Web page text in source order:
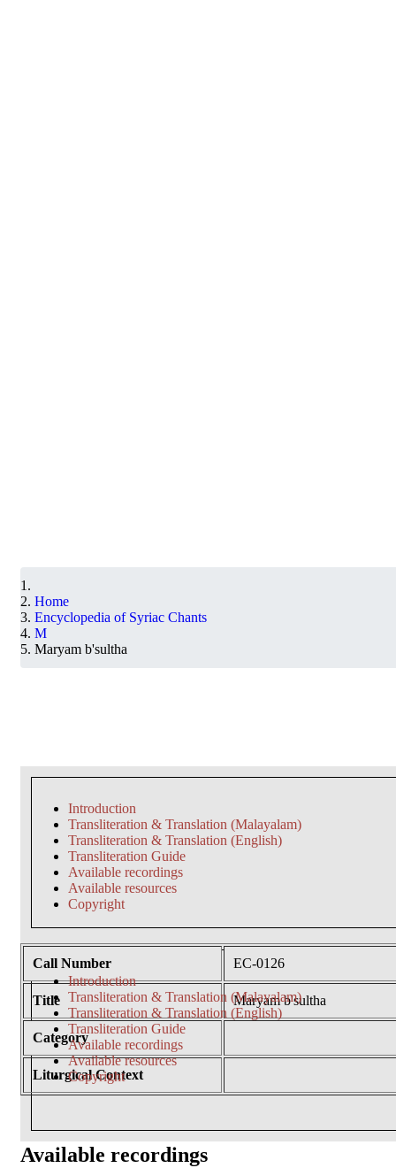
Home
Encyclopedia of Syriac Chants
M
Maryam b'sultha
Introduction
Transliteration & Translation (Malayalam)
Transliteration & Translation (English)
Transliteration Guide
Available recordings
Available resources
Copyright
Introduction
Transliteration & Translation (Malayalam)
Transliteration & Translation (English)
Transliteration Guide
Available recordings
Available resources
Copyright
Call Number EC-0126
Title Maryam b'sultha
Category
Liturgical Context
Available recordings